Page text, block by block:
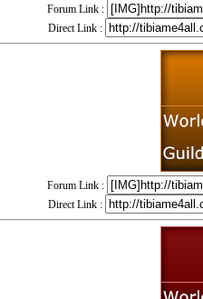
Forum Link :
Direct Link :
Forum Link :
Direct Link :